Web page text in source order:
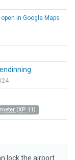
open in Google Maps
(XP 11)
lock the airport